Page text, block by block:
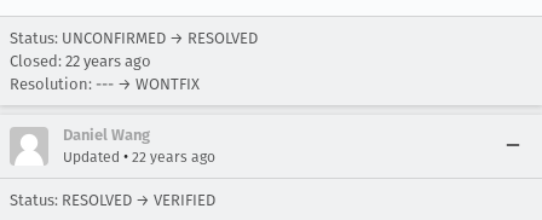
Status: UNCONFIRMED → RESOLVED
Closed: 22 years ago
Resolution: --- → WONTFIX
Daniel Wang
Updated • 22 years ago
Status: RESOLVED → VERIFIED